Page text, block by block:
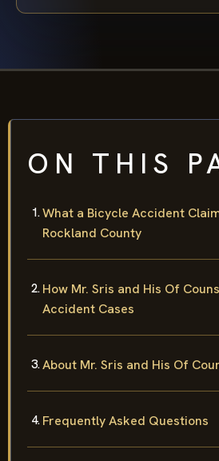
ON THIS
What a Bicycle Accident
Rockland County
How Mr. Sris and His Of
Accident Cases
About Mr. Sris and His Of
Frequently Asked Questions